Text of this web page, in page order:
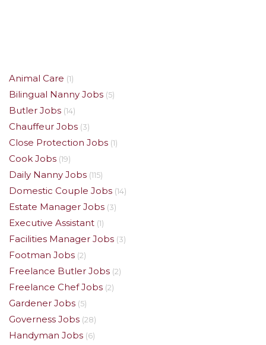
Animal Care (1)
Bilingual Nanny Jobs (5)
Butler Jobs (14)
Chauffeur Jobs (3)
Close Protection Jobs (1)
Cook Jobs (19)
Daily Nanny Jobs (115)
Domestic Couple Jobs (14)
Estate Manager Jobs (3)
Executive Assistant (1)
Facilities Manager Jobs (3)
Footman Jobs (2)
Freelance Butler Jobs (2)
Freelance Chef Jobs (2)
Gardener Jobs (5)
Governess Jobs (28)
Handyman Jobs (6)